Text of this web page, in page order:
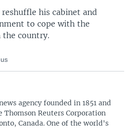
his cabinet and
to cope with the
country.
agency founded in 1851 and
Thomson Reuters Corporation
Canada. One of the world's